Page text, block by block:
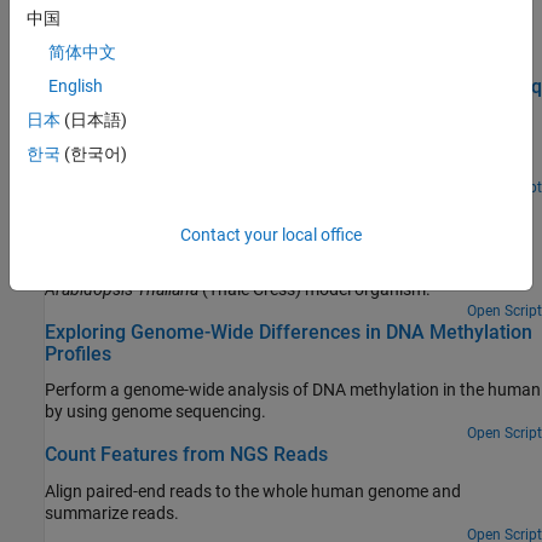
Featured Examples
Identifying Differentially Expressed Genes from RNA-Seq
Data
Use a negative binomial model to test RNA-Seq data for
Open Script
Arabidopsis Thaliana(Thale Cress) model organism.
Open Script
Exploring Genome-Wide Differences in DNA Methylation
Profiles
Perform a genome-wide analysis of DNA methylation in the human
by using genome sequencing.
Open Script
Count Features from NGS Reads
Align paired-end reads to the whole human genome and
summarize reads.
Open Script
中国
简体中文
English
日本 (日本語)
한국 (한국어)
Contact your local office